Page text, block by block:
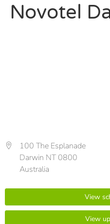
Novotel
100 The Esplanade
Darwin NT 0800
Australia
View
View